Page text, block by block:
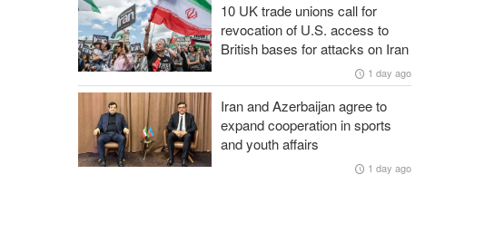
10 UK trade unions call for
revocation of U.S. access to
British bases for attacks on Iran
1 day ago
Iran and Azerbaijan agree to
expand cooperation in sports
and youth affairs
1 day ago